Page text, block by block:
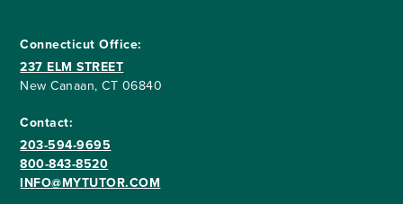
Connecticut Office:
237 ELM STREET
New Canaan, CT 06840
Contact:
203-594-9695
800-843-8520
INFO@MYTUTOR.COM